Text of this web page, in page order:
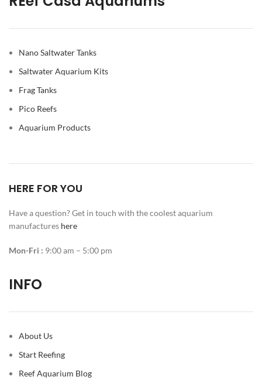
Nano Saltwater Tanks
Saltwater Aquarium Kits
Frag Tanks
Pico Reefs
Aquarium Products
HERE FOR YOU
Have a question? Get in touch with the coolest aquarium
manufactures here
Mon-Fri : 9:00 am – 5:00 pm
INFO
About Us
Start Reefing
Reef Aquarium Blog